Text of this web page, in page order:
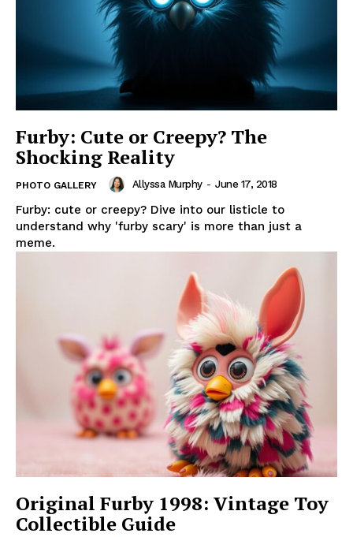
Furby: Cute or Creepy? The
Shocking Reality
PHOTO GALLERY Allyssa Murphy - June 17, 2018
Furby: cute or creepy? Dive into our listicle to
understand why 'furby scary' is more than just a
meme.
Original Furby 1998: Vintage Toy
Collectible Guide